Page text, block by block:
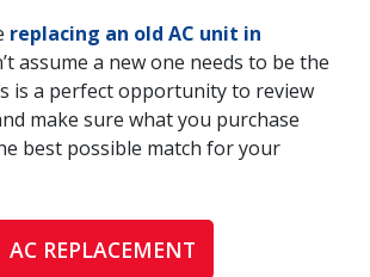
replacing an old AC unit in
assume a new one needs to be the
is a perfect opportunity to review
make sure what you purchase
best possible match for your
AC REPLACEMENT